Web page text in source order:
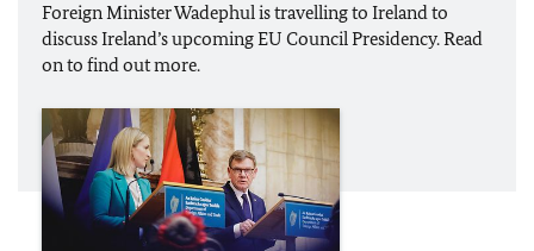
Foreign MinisterWadephulis travelling to Ireland to
discuss Ireland’s upcomingEU Council Presidency. Read
on to find out more.